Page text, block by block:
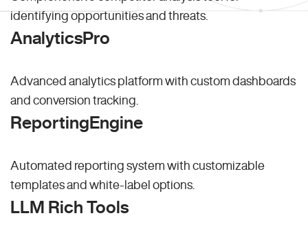
identifying opportunities and threats.
AnalyticsPro
Advanced analytics platform with custom dashboards
and conversion tracking.
ReportingEngine
Automated reporting system with customizable
templates and white-label options.
LLM Rich Tools